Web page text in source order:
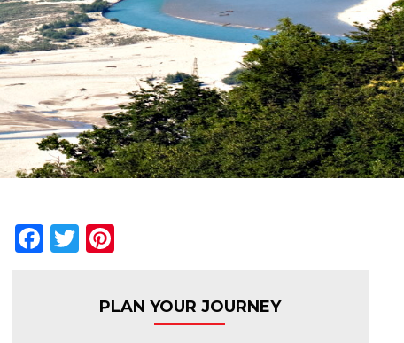
Facebook
Twitter
Pinterest
PLAN YOUR JOURNEY